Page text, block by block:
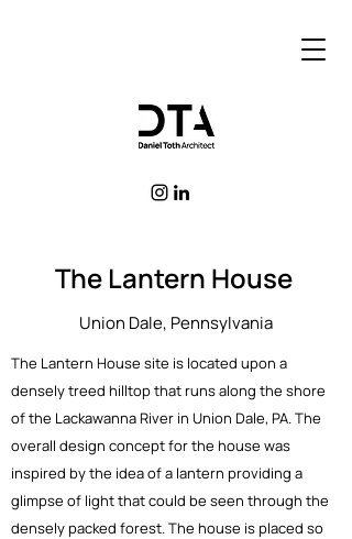
The Lantern House
Union Dale, Pennsylvania
The Lantern House site is located upon a
densely treed hilltop that runs along the shore
of the Lackawanna River in Union Dale, PA. The
overall design concept for the house was
inspired by the idea of a lantern providing a
glimpse of light that could be seen through the
densely packed forest. The house is placed so